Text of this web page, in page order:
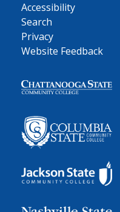
Accessibility
Search
Privacy
Website Feedback